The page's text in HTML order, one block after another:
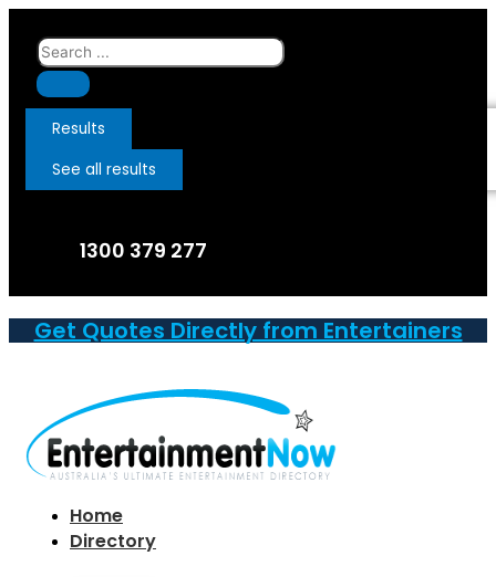
Skip
content
Search
...
Results
See all results
1300 379 277
Get Quotes Directly from Entertainers
Home
Directory